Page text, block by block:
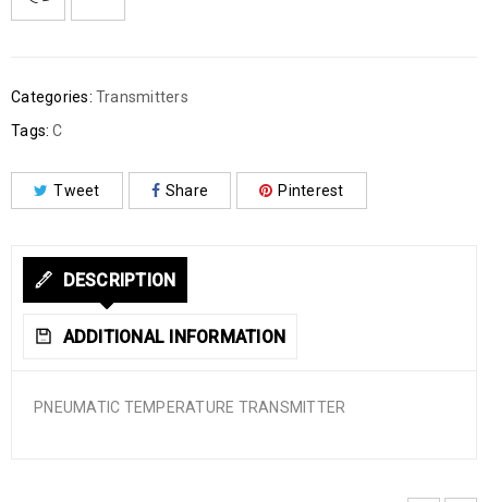
Categories: Transmitters
Tags: C
Tweet Share Pinterest
DESCRIPTION
ADDITIONAL INFORMATION
PNEUMATIC TEMPERATURE TRANSMITTER